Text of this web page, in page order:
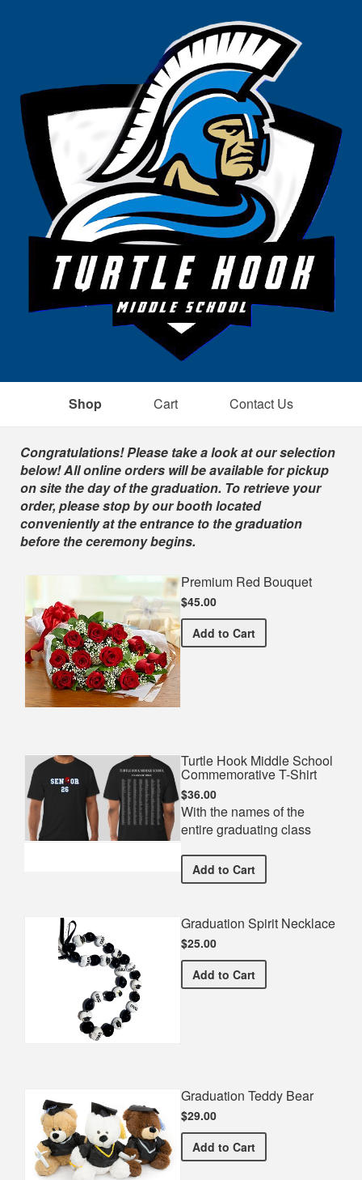
Shop Cart Contact Us
Shop
Congratulations! Please take a look at our selection
below! All online orders will be available for pickup
on site the day of the graduation. To retrieve your
order, please stop by our booth located
conveniently at the entrance to the graduation
before the ceremony begins.
Premium Red Bouquet
$45.00
Add Premium Red Bouquet
to Cart
Turtle Hook Middle School
Commemorative T-Shirt
$36.00
With the names of the
entire graduating class
Add Turtle Hook Middle
to Cart
Graduation Spirit Necklace
$25.00
Add Graduation Spirit
to Cart
Graduation Teddy Bear
$29.00
Add Graduation Teddy Bear
to Cart